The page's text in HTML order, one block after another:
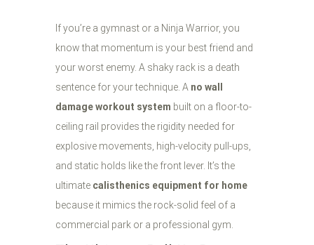
If you’re a gymnast or a Ninja Warrior, you
know that momentum is your best friend and
your worst enemy. A shaky rack is a death
sentence for your technique. A no wall
damage workout system built on a floor-to-
ceiling rail provides the rigidity needed for
explosive movements, high-velocity pull-ups,
and static holds like the front lever. It’s the
ultimate calisthenics equipment for home
because it mimics the rock-solid feel of a
commercial park or a professional gym.